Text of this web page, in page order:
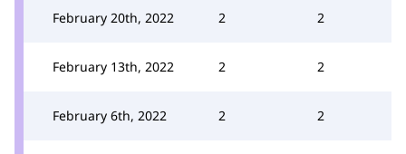
February 20th, 2022 2 2
February 13th, 2022 2 2
February 6th, 2022 2 2